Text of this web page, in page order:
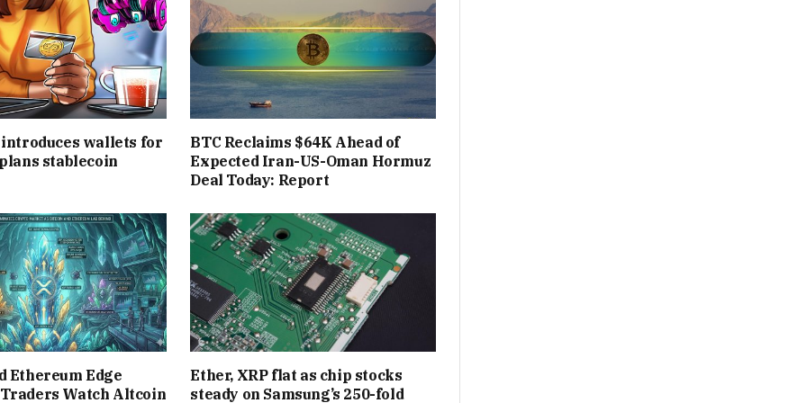
wallets for
stablecoin
BTC Reclaims $64K Ahead of
Expected Iran-US-Oman Hormuz
Deal Today: Report
Ethereum Edge
Watch Altcoin
Ether, XRP flat as chip stocks
steady on Samsung’s 250-fold